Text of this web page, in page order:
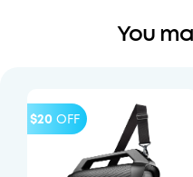
You
$20 OFF